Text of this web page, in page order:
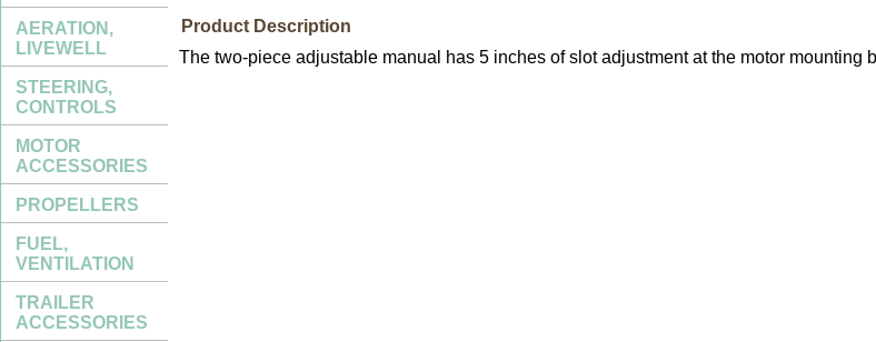
Product Description
The two-piece adjustable manual has 5 inches of slot adjustment at the motor mounting
AERATION,
LIVEWELL
STEERING,
CONTROLS
MOTOR
ACCESSORIES
PROPELLERS
FUEL,
VENTILATION
TRAILER
ACCESSORIES